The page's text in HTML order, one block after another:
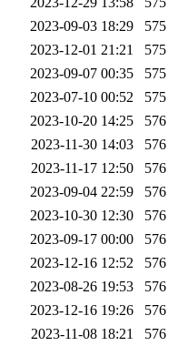
2023-09-03 18:29
575
2023-12-01 21:21
575
2023-09-07 00:35
575
2023-07-10 00:52
575
2023-10-20 14:25
576
2023-11-30 14:03
576
2023-11-17 12:50
576
2023-09-04 22:59
576
2023-10-30 12:30
576
2023-09-17 00:00
576
2023-12-16 12:52
576
2023-08-26 19:53
576
2023-12-16 19:26
576
2023-11-08 18:21
576